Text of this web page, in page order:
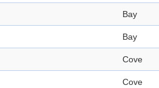
Bay
Bay
Cove
Cove